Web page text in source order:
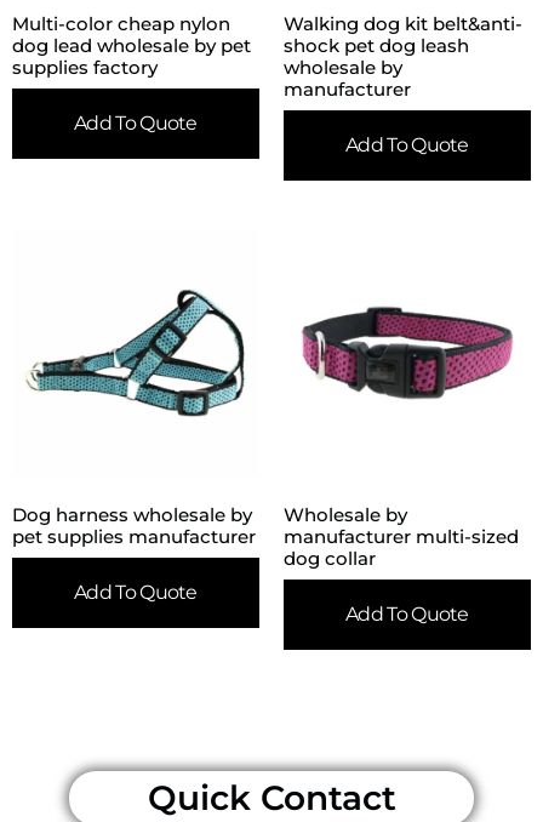
Multi-color cheap nylon
dog lead wholesale by pet
supplies factory
Add To Quote
Walking dog kit belt&anti-
shock pet dog leash
wholesale by
manufacturer
Add To Quote
Dog harness wholesale by
pet supplies manufacturer
Add To Quote
Wholesale by
manufacturer multi-sized
dog collar
Add To Quote
Quick Contact